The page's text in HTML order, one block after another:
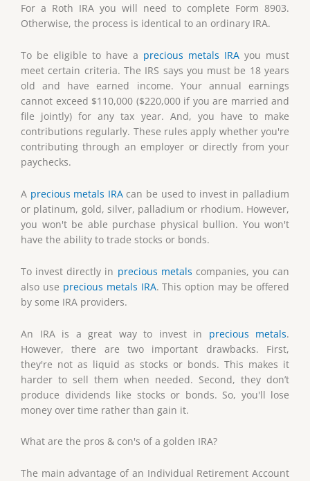
For a Roth IRA you will need to complete Form 8903.
Otherwise, the process is identical to an ordinary IRA.
To be eligible to have a precious metals IRA you must
meet certain criteria. The IRS says you must be 18 years
old and have earned income. Your annual earnings
cannot exceed $110,000 ($220,000 if you are married and
file jointly) for any tax year. And, you have to make
contributions regularly. These rules apply whether you're
contributing through an employer or directly from your
paychecks.
A precious metals IRAcan be used to invest in palladium
or platinum, gold, silver, palladium or rhodium. However,
you won't be able purchase physical bullion. You won't
have the ability to trade stocks or bonds.
To invest directly in precious metals companies, you can
also use precious metals IRA. This option may be offered
by some IRA providers.
An IRA is a great way to invest in precious metals.
However, there are two important drawbacks. First,
they're not as liquid as stocks or bonds. This makes it
harder to sell them when needed. Second, they don’t
produce dividends like stocks or bonds. So, you'll lose
money over time rather than gain it.
What are the pros & con's of a golden IRA?
The main advantage of an Individual Retirement Account